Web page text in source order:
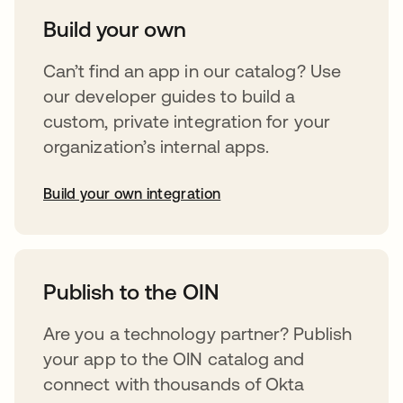
Build your own
Can’t find an app in our catalog? Use
our developer guides to build a
custom, private integration for your
organization’s internal apps.
Build your own integration
Publish to the OIN
Are you a technology partner? Publish
your app to the OIN catalog and
connect with thousands of Okta